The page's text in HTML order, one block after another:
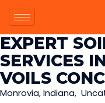
EXPERT
SERVICES
VOILS
Monrovia, Indiana,